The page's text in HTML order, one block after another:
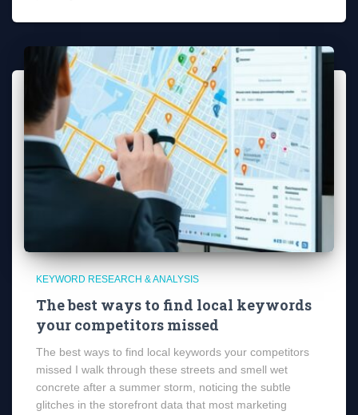
KEYWORD RESEARCH & ANALYSIS
The best ways to find local keywords
your competitors missed
The best ways to find local keywords your competitors
missed I walk through these streets and smell wet
concrete after a summer storm, noticing the subtle
glitches in the storefront data that most marketing